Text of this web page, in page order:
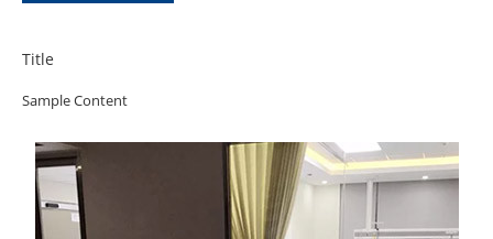
Title
Sample Content